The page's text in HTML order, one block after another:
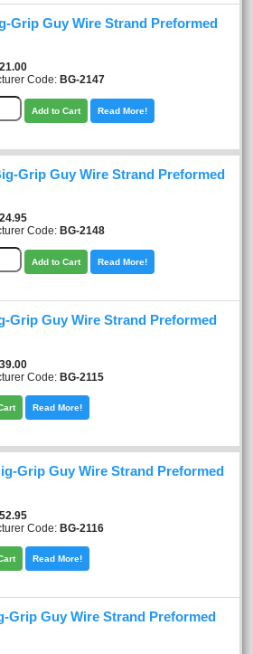
Grip Guy Wire Strand Preformed
Code: BG-2147
Add to Cart Read More!
Grip Guy Wire Strand Preformed
Code: BG-2148
Add to Cart Read More!
Grip Guy Wire Strand Preformed
Code: BG-2115
Read More!
Grip Guy Wire Strand Preformed
Code: BG-2116
Read More!
Grip Guy Wire Strand Preformed